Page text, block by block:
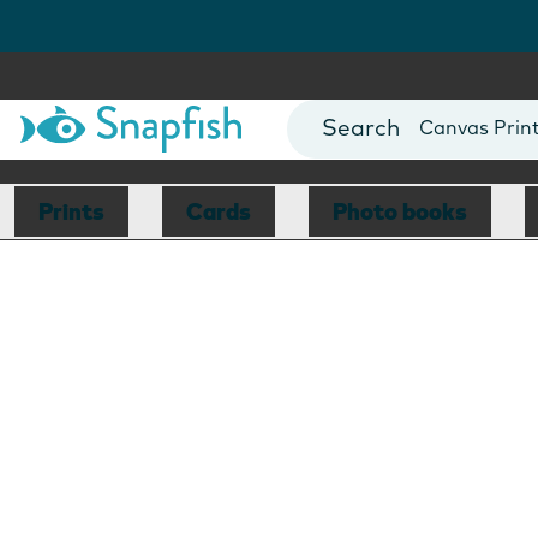
Photo Books
Canvas
Mugs
Blankets
Prints Cards Photo books